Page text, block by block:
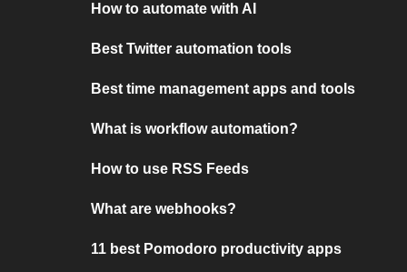
How to automate with AI
Best Twitter automation tools
Best time management apps and tools
What is workflow automation?
How to use RSS Feeds
What are webhooks?
11 best Pomodoro productivity apps